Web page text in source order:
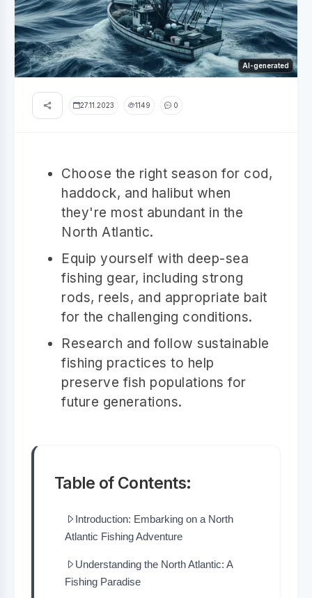
AI-generated
27.11.2023 1149 0
Choose the right season for cod,
haddock, and halibut when
they're most abundant in the
North Atlantic.
Equip yourself with deep-sea
fishing gear, including strong
rods, reels, and appropriate bait
for the challenging conditions.
Research and follow sustainable
fishing practices to help
preserve fish populations for
future generations.
Table of Contents:
Introduction: Embarking on a North
Atlantic Fishing Adventure
Understanding the North Atlantic: A
Fishing Paradise